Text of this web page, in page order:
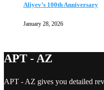
Aliyev’s 100th Anniversary
January 28, 2026
APT - AZ
APT - AZ gives you detailed